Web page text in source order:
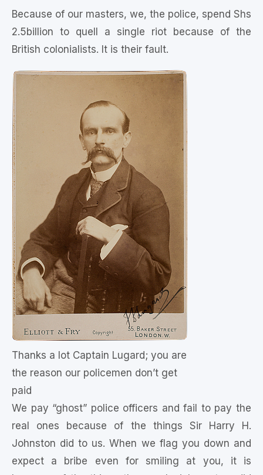
Because of our masters, we, the police, spend Shs
2.5billion to quell a single riot because of the
British colonialists. It is their fault.
Thanks a lot Captain Lugard; you are
the reason our policemen don’t get
paid
We pay “ghost” police officers and fail to pay the
real ones because of the things Sir Harry H.
Johnston did to us. When we flag you down and
expect a bribe even for smiling at you, it is